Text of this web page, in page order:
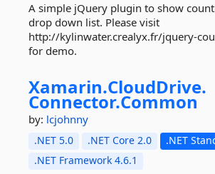
A simple jQuery plugin to show
drop down list. Please visit
http://kylinwater.crealyx.fr/jquery-
for demo.
Xamarin.CloudDrive.
Connector.Common
by: lcjohnny
.NET 5.0 .NET Core 2.0
.NET
.NET Framework 4.6.1